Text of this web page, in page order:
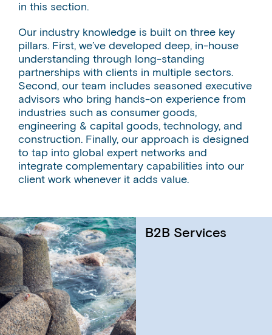
in this section.
Our industry knowledge is built on three key
pillars. First, we’ve developed deep, in-house
understanding through long-standing
partnerships with clients in multiple sectors.
Second, our team includes seasoned executive
advisors who bring hands-on experience from
industries such as consumer goods,
engineering & capital goods, technology, and
construction. Finally, our approach is designed
to tap into global expert networks and
integrate complementary capabilities into our
client work whenever it adds value.
B2B Services